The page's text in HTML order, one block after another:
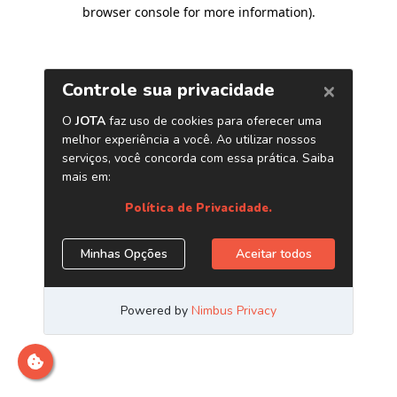
browser console for more information).